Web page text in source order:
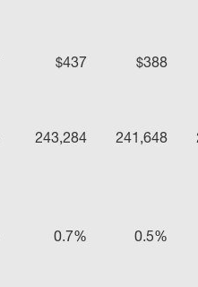
$437 $388
243,284 241,648
0.7% 0.5%